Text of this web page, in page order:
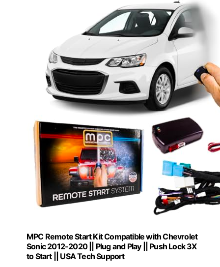
MPC Remote Start Kit Compatible with Chevrolet
Sonic 2012-2020 || Plug and Play || Push Lock 3X
to Start || USA Tech Support